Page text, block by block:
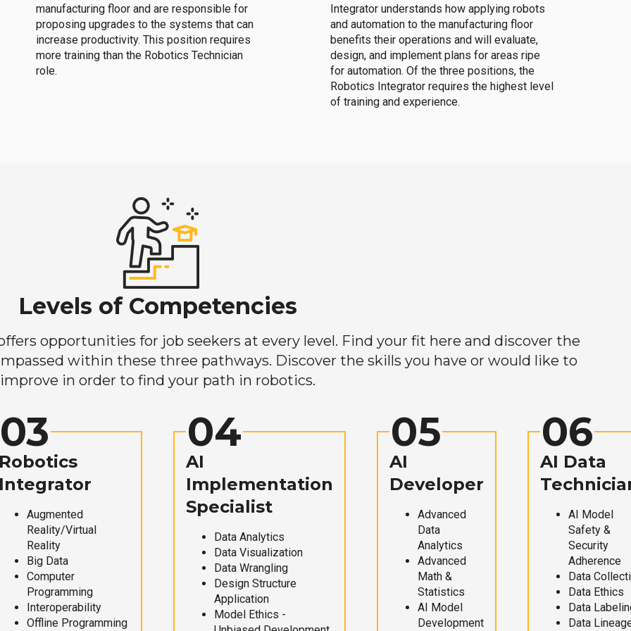
manufacturing floor and are responsible for
proposing upgrades to the systems that can
increase productivity. This position requires
more training than the Robotics Technician
role.
Integrator understands how applying robots
and automation to the manufacturing floor
benefits their operations and will evaluate,
design, and implement plans for areas ripe
for automation. Of the three positions, the
Robotics Integrator requires the highest level
of training and experience.
Levels of Competencies
opportunities for job seekers at every level. Find your fit here and discover the
within these three pathways. Discover the skills you have or would like to
improve in order to find your path in robotics.
03
Augmented
Reality/Virtual
Reality
Big Data
Computer
Programming
Interoperability
Offline Programming
04
AI
Implementation
Specialist
Data Analytics
Data Visualization
Data Wrangling
Design Structure
Application
Model Ethics -
05
AI
Developer
Advanced
Data
Analytics
Advanced
Math &
Statistics
AI Model
Development
06
AI Data
AI Model
Safety &
Security
Adherence
Data
Data Ethics
Data
Data